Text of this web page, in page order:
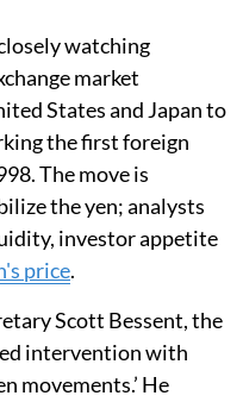
watching
market
States and Japan to
the first foreign
The move is
the yen; analysts
investor appetite
price.
Scott Bessent, the
intervention with
movements.’ He